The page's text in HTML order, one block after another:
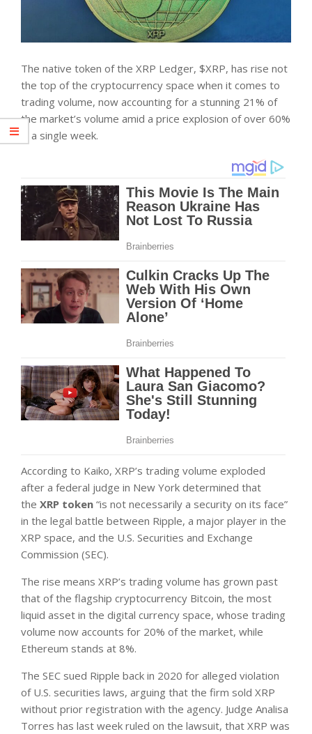
The native token of the XRP Ledger, $XRP, has rise not
the top of the cryptocurrency space when it comes to
trading volume, now accounting for a stunning 21% of
the market’s volume amid a price explosion of over 60%
in a single week.
According to Kaiko, XRP’s trading volume exploded
after a federal judge in New York determined that
the XRP token “is not necessarily a security on its face”
in the legal battle between Ripple, a major player in the
XRP space, and the U.S. Securities and Exchange
Commission (SEC).
The rise means XRP’s trading volume has grown past
that of the flagship cryptocurrency Bitcoin, the most
liquid asset in the digital currency space, whose trading
volume now accounts for 20% of the market, while
Ethereum stands at 8%.
The SEC sued Ripple back in 2020 for alleged violation
of U.S. securities laws, arguing that the firm sold XRP
without prior registration with the agency. Judge Analisa
Torres has last week ruled on the lawsuit, that XRP was